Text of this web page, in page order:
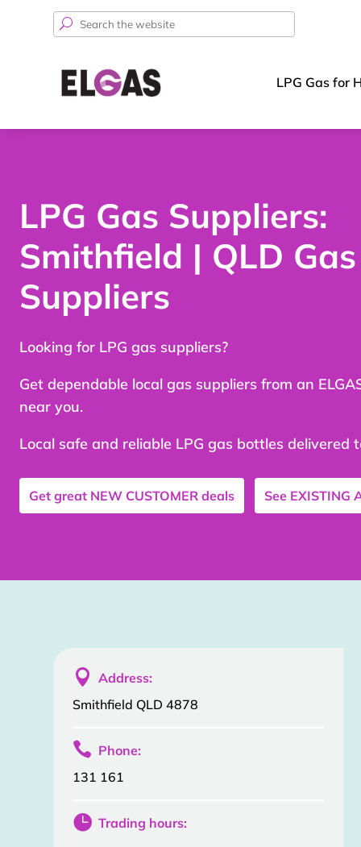
Search
LPG Gas for
LPG Gas Suppliers:
Smithfield | QLD Gas
Suppliers
Looking for LPG gas suppliers?
Get dependable local gas suppliers from an
near you.
Local safe and reliable LPG gas bottles delivered
Get great NEW CUSTOMER deals See EXISTING
 Address:
Smithfield QLD 4878
 Phone:
131 161
 Trading hours: